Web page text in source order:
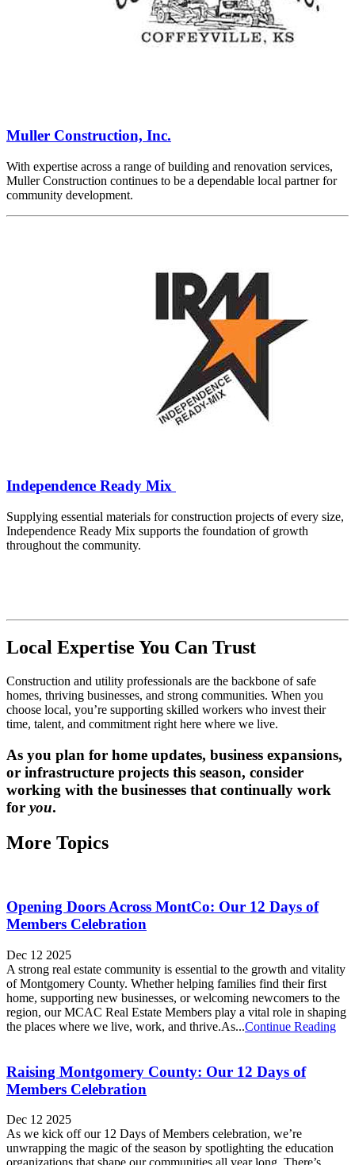
Muller Construction, Inc.
With expertise across a range of building and renovation services,
Muller Construction continues to be a dependable local partner for
community development.
Independence Ready Mix
Supplying essential materials for construction projects of every size,
Independence Ready Mix supports the foundation of growth
throughout the community.
Local Expertise You Can Trust
Construction and utility professionals are the backbone of safe
homes, thriving businesses, and strong communities. When you
choose local, you’re supporting skilled workers who invest their
time, talent, and commitment right here where we live.
As you plan for home updates, business expansions,
or infrastructure projects this season, consider
working with the businesses that continually work
for you.
More Topics
Opening Doors Across MontCo: Our 12 Days of
Members Celebration
Dec 12 2025
A strong real estate community is essential to the growth and vitality
of Montgomery County. Whether helping families find their first
home, supporting new businesses, or welcoming newcomers to the
region, our MCAC Real Estate Members play a vital role in shaping
the places where we live, work, and thrive.As...Continue Reading
Raising Montgomery County: Our 12 Days of
Members Celebration
Dec 12 2025
As we kick off our 12 Days of Members celebration, we’re
unwrapping the magic of the season by spotlighting the education